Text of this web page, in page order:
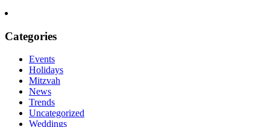
Categories
Events
Holidays
Mitzvah
News
Trends
Uncategorized
Weddings